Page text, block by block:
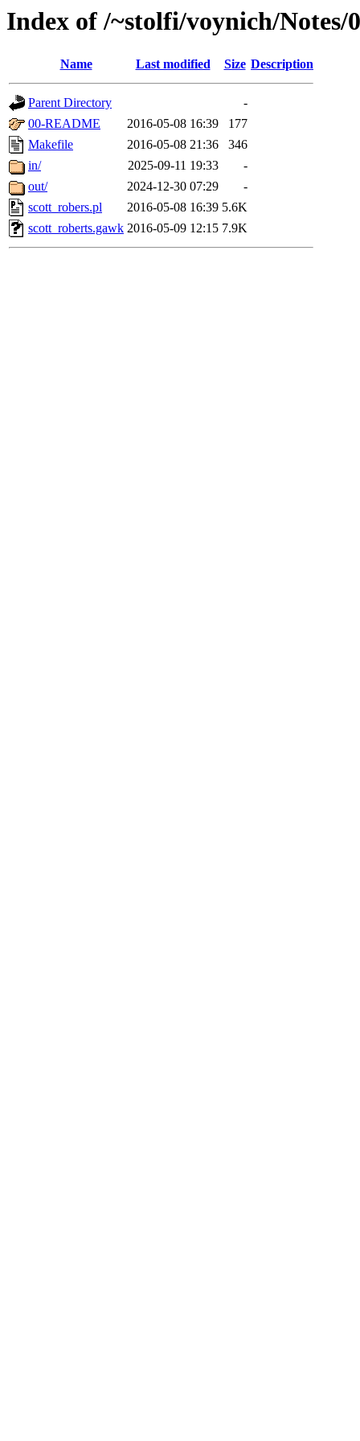
Index of /~stolfi/voynich/Notes/
Name Last modified Size Description
Parent Directory
-
00-README
2016-05-08 16:39
177
Makefile
2016-05-08 21:36
346
in/
2025-09-11 19:33
-
out/
2024-12-30 07:29
-
scott_robers.pl
2016-05-08 16:39 5.6K
scott_roberts.gawk 2016-05-09 12:15 7.9K